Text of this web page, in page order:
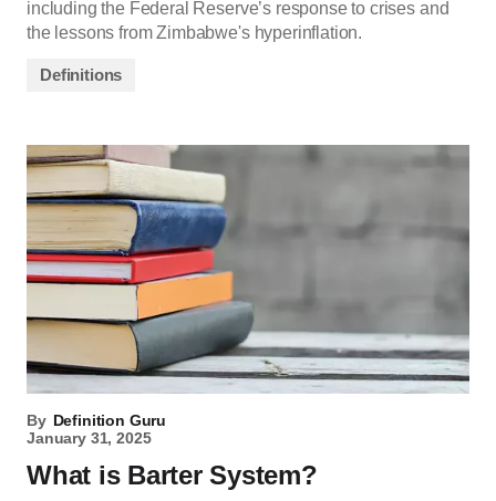
including the Federal Reserve’s response to crises and
the lessons from Zimbabwe's hyperinflation.
Definitions
By Definition Guru
January 31, 2025
What is Barter System?